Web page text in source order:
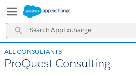
Navigation
Main
Content
Search
AppExchange
ALL CONSULTANTS
ProQuest Consulting